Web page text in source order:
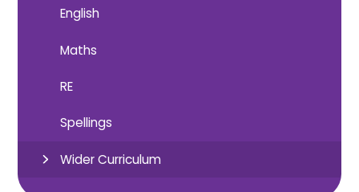
English
Maths
RE
Spellings
Wider Curriculum